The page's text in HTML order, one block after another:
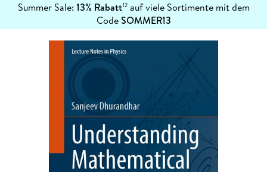
Summer Sale: 13% Rabatt12auf viele Sortimente mit dem
CodeSOMMER13
erfahren